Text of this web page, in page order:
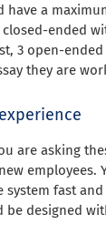
have a
ended
3 open-
they are
are asking
employees.
system fast
be designed